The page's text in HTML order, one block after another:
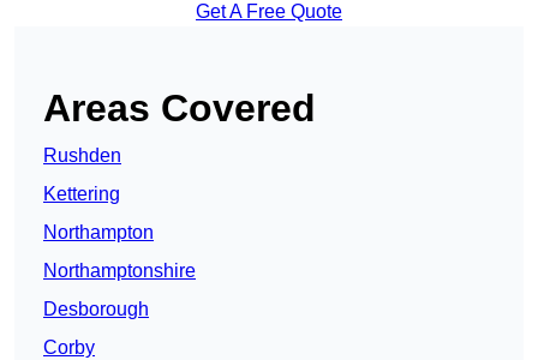
Get A Free Quote
Areas Covered
Rushden
Kettering
Northampton
Northamptonshire
Desborough
Corby